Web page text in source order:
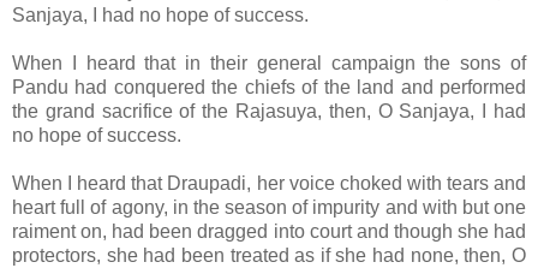
Sanjaya, I had no hope of success.
When I heard that in their general campaign the sons of
Pandu had conquered the chiefs of the land and performed
the grand sacrifice of the Rajasuya, then, O Sanjaya, I had
no hope of success.
When I heard that Draupadi, her voice choked with tears and
heart full of agony, in the season of impurity and with but one
raiment on, had been dragged into court and though she had
protectors, she had been treated as if she had none, then, O